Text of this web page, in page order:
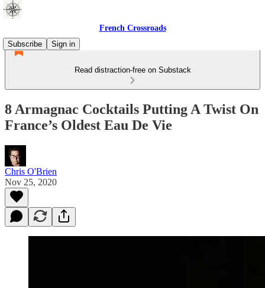
French Crossroads
Subscribe
Sign in
Read distraction-free on Substack
8 Armagnac Cocktails Putting A Twist On
France’s Oldest Eau De Vie
Chris O'Brien
Nov 25, 2020